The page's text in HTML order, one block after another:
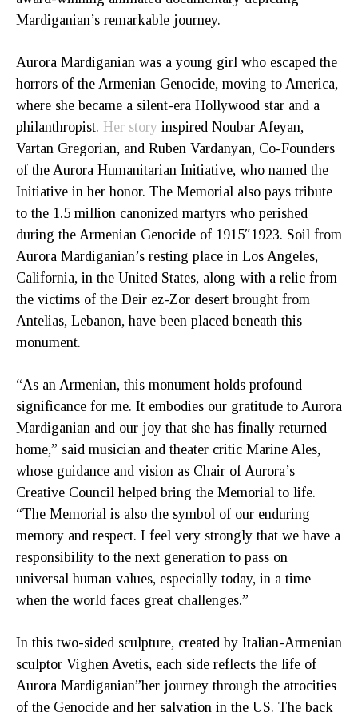
Mardiganian’s remarkable journey.
Aurora Mardiganian was a young girl who escaped the
horrors of the Armenian Genocide, moving to America,
where she became a silent-era Hollywood star and a
philanthropist. Her story inspired Noubar Afeyan,
Vartan Gregorian, and Ruben Vardanyan, Co-Founders
of the Aurora Humanitarian Initiative, who named the
Initiative in her honor. The Memorial also pays tribute
to the 1.5 million canonized martyrs who perished
during the Armenian Genocide of 1915″1923. Soil from
Aurora Mardiganian’s resting place in Los Angeles,
California, in the United States, along with a relic from
the victims of the Deir ez-Zor desert brought from
Antelias, Lebanon, have been placed beneath this
monument.
“As an Armenian, this monument holds profound
significance for me. It embodies our gratitude to Aurora
Mardiganian and our joy that she has finally returned
home,” said musician and theater critic Marine Ales,
whose guidance and vision as Chair of Aurora’s
Creative Council helped bring the Memorial to life.
“The Memorial is also the symbol of our enduring
memory and respect. I feel very strongly that we have a
responsibility to the next generation to pass on
universal human values, especially today, in a time
when the world faces great challenges.”
In this two-sided sculpture, created by Italian-Armenian
sculptor Vighen Avetis, each side reflects the life of
Aurora Mardiganian”her journey through the atrocities
of the Genocide and her salvation in the US. The back